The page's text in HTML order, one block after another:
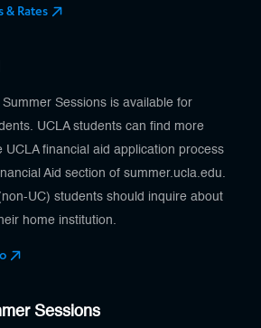
& Rates
Sessions is available for
UCLA students can find more
UCLA financial aid application process
Aid section of summer.ucla.edu.
UC) students should inquire about
home institution.
Sessions